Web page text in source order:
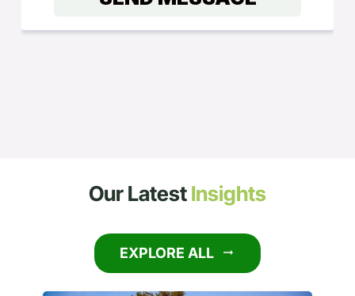
Our LatestInsights
EXPLORE ALL arrow_right_alt